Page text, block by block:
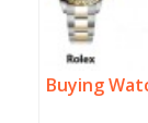
Buying